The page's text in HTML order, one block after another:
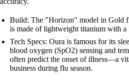
Build: The "Horizon" model in Gold
is made of lightweight titanium with
Tech Specs: Oura is famous for its
blood oxygen (SpO2) sensing and
often predict the onset of illness—a
business during flu season.